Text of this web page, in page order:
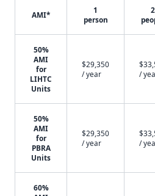
AMI*
1
person
2
50%
AMI
for
LIHTC
Units
$29,350
/ year
/
50%
AMI
for
PBRA
Units
$29,350
/ year
/
60%